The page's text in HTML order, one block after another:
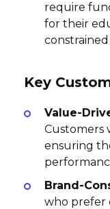
require
for their
Key
Value-
Customers
ensuring
Brand-
who prefer